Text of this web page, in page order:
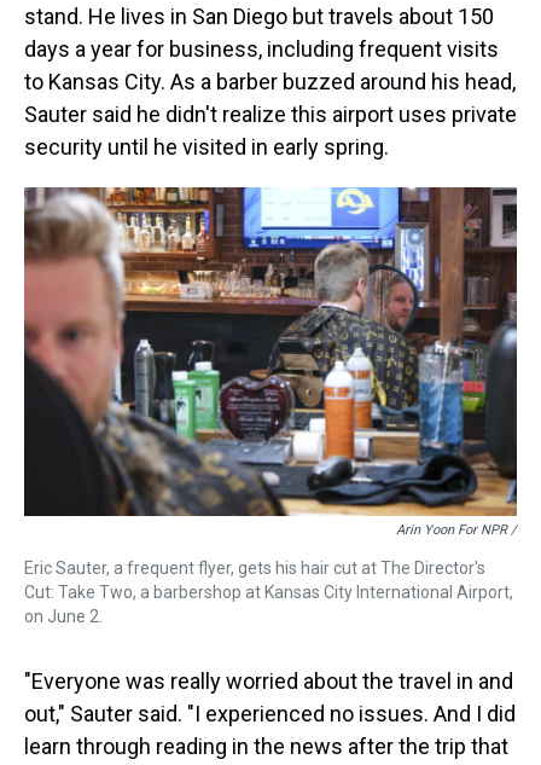
stand. He lives in San Diego but travels about 150
days a year for business, including frequent visits
to Kansas City. As a barber buzzed around his head,
Sauter said he didn't realize this airport uses private
security until he visited in early spring.
Arin Yoon For NPR /
Eric Sauter, a frequent flyer, gets his hair cut at The Director's
Cut: Take Two, a barbershop at Kansas City International Airport,
on June 2.
"Everyone was really worried about the travel in and
out," Sauter said. "I experienced no issues. And I did
learn through reading in the news after the trip that